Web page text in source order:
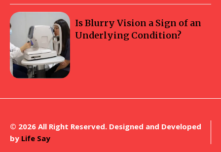
Is Blurry Vision a Sign of an
Underlying Condition?
© 2026 All Right Reserved. Designed and Developed
by Life Say